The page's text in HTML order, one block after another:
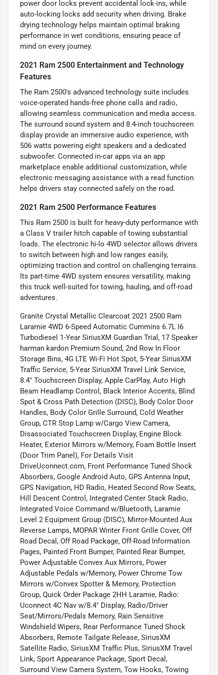
power door locks prevent accidental lock-ins, while
auto-locking locks add security when driving. Brake
drying technology helps maintain optimal braking
performance in wet conditions, ensuring peace of
mind on every journey.
2021 Ram 2500 Entertainment and Technology
Features
The Ram 2500's advanced technology suite includes
voice-operated hands-free phone calls and radio,
allowing seamless communication and media access.
The surround sound system and 8.4-inch touchscreen
display provide an immersive audio experience, with
506 watts powering eight speakers and a dedicated
subwoofer. Connected in-car apps via an app
marketplace enable additional customization, while
electronic messaging assistance with a read function
helps drivers stay connected safely on the road.
2021 Ram 2500 Performance Features
This Ram 2500 is built for heavy-duty performance with
a Class V trailer hitch capable of towing substantial
loads. The electronic hi-lo 4WD selector allows drivers
to switch between high and low ranges easily,
optimizing traction and control on challenging terrains.
Its part-time 4WD system ensures versatility, making
this truck well-suited for towing, hauling, and off-road
adventures.
Granite Crystal Metallic Clearcoat 2021 2500 Ram
Laramie 4WD 6-Speed Automatic Cummins 6.7L I6
Turbodiesel 1-Year SiriusXM Guardian Trial, 17 Speaker
harman kardon Premium Sound, 2nd Row In Floor
Storage Bins, 4G LTE Wi-Fi Hot Spot, 5-Year SiriusXM
Traffic Service, 5-Year SiriusXM Travel Link Service,
8.4" Touchscreen Display, Apple CarPlay, Auto High
Beam Headlamp Control, Black Interior Accents, Blind
Spot & Cross Path Detection (DISC), Body Color Door
Handles, Body Color Grille Surround, Cold Weather
Group, CTR Stop Lamp w/Cargo View Camera,
Disassociated Touchscreen Display, Engine Block
Heater, Exterior Mirrors w/Memory, Foam Bottle Insert
(Door Trim Panel), For Details Visit
DriveUconnect.com, Front Performance Tuned Shock
Absorbers, Google Android Auto, GPS Antenna Input,
GPS Navigation, HD Radio, Heated Second Row Seats,
Hill Descent Control, Integrated Center Stack Radio,
Integrated Voice Command w/Bluetooth, Laramie
Level 2 Equipment Group (DISC), Mirror-Mounted Aux
Reverse Lamps, MOPAR Winter Front Grille Cover, Off
Road Decal, Off Road Package, Off-Road Information
Pages, Painted Front Bumper, Painted Rear Bumper,
Power Adjustable Convex Aux Mirrors, Power
Adjustable Pedals w/Memory, Power Chrome Tow
Mirrors w/Convex Spotter & Memory, Protection
Group, Quick Order Package 2HH Laramie, Radio:
Uconnect 4C Nav w/8.4" Display, Radio/Driver
Seat/Mirrors/Pedals Memory, Rain Sensitive
Windshield Wipers, Rear Performance Tuned Shock
Absorbers, Remote Tailgate Release, SiriusXM
Satellite Radio, SiriusXM Traffic Plus, SiriusXM Travel
Link, Sport Appearance Package, Sport Decal,
Surround View Camera System, Tow Hooks, Towing